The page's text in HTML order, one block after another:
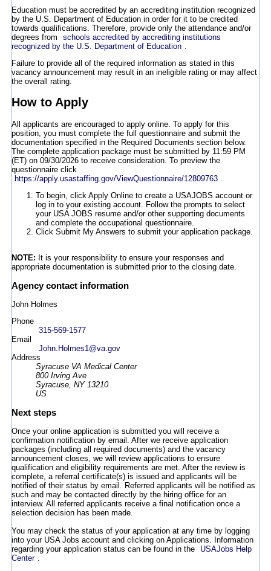
Education must be accredited by an accrediting institution recognized
by the U.S. Department of Education in order for it to be credited
towards qualifications. Therefore, provide only the attendance and/or
degrees from
schools accredited by accrediting institutions
recognized by the U.S. Department of Education .
Failure to provide all of the required information as stated in this
vacancy announcement may result in an ineligible rating or may affect
the overall rating.
How to Apply
All applicants are encouraged to apply online. To apply for this
position, you must complete the full questionnaire and submit the
documentation specified in the Required Documents section below.
The complete application package must be submitted by 11:59 PM
(ET) on 09/30/2026 to receive consideration. To preview the
questionnaire click
https://apply.usastaffing.gov/ViewQuestionnaire/12809763
To begin, click Apply Online to create a USAJOBS account or
log in to your existing account. Follow the prompts to select
your USA JOBS resume and/or other supporting documents
and complete the occupational questionnaire.
Click Submit My Answers to submit your application package.
NOTE: It is your responsibility to ensure your responses and
appropriate documentation is submitted prior to the closing date.
Agency contact information
John Holmes
Phone
315-569-1577
Email
John.Holmes1@va.gov
Address
Syracuse VA Medical Center
800 Irving Ave
Syracuse, NY 13210
US
Next steps
Once your online application is submitted you will receive a
confirmation notification by email. After we receive application
packages (including all required documents) and the vacancy
announcement closes, we will review applications to ensure
qualification and eligibility requirements are met. After the review is
complete, a referral certificate(s) is issued and applicants will be
notified of their status by email. Referred applicants will be notified as
such and may be contacted directly by the hiring office for an
interview. All referred applicants receive a final notification once a
selection decision has been made.
You may check the status of your application at any time by logging
into your USA Jobs account and clicking on Applications. Information
regarding your application status can be found in the
USAJobs Help
Center .